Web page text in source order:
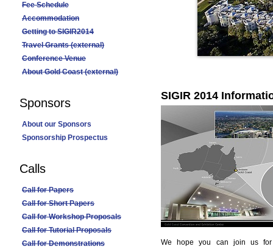
Fee Schedule
Accommodation
Getting to SIGIR2014
Travel Grants (external)
Conference Venue
About Gold Coast (external)
Sponsors
About our Sponsors
Sponsorship Prospectus
Calls
Call for Papers
Call for Short Papers
Call for Workshop Proposals
Call for Tutorial Proposals
Call for Demonstrations
SIGIR 2014
We hope you can join us for